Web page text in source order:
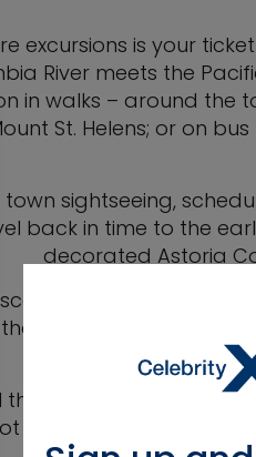
excursions is your
River meets the
in walks – around the
St. Helens; or on
sightseeing,
back in time to the
decorated Astoria
with a tour of a
let you see what
to see the locations
on an impressive